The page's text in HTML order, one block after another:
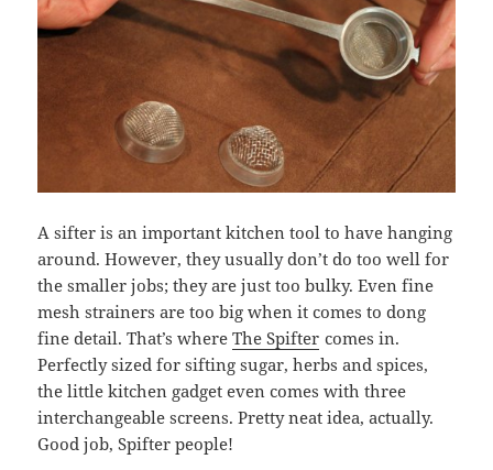
A sifter is an important kitchen tool to have hanging
around. However, they usually don’t do too well for
the smaller jobs; they are just too bulky. Even fine
mesh strainers are too big when it comes to dong
fine detail. That’s whereThe Spifter comes in.
Perfectly sized for sifting sugar, herbs and spices,
the little kitchen gadget even comes with three
interchangeable screens. Pretty neat idea, actually.
Good job, Spifter people!